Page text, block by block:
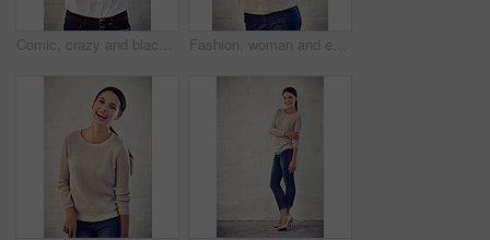
Comic, crazy and black man with arms crossed, funny face and portrait on white wall background in studio. Playful, comedy and silly African person with tongue out for goofy, expression and playing Fashion, woman and excited at brick wall for portrait, winter style and ready for semester. Student, happy or hand frame at white background for designer course, education opportunity and scholarship